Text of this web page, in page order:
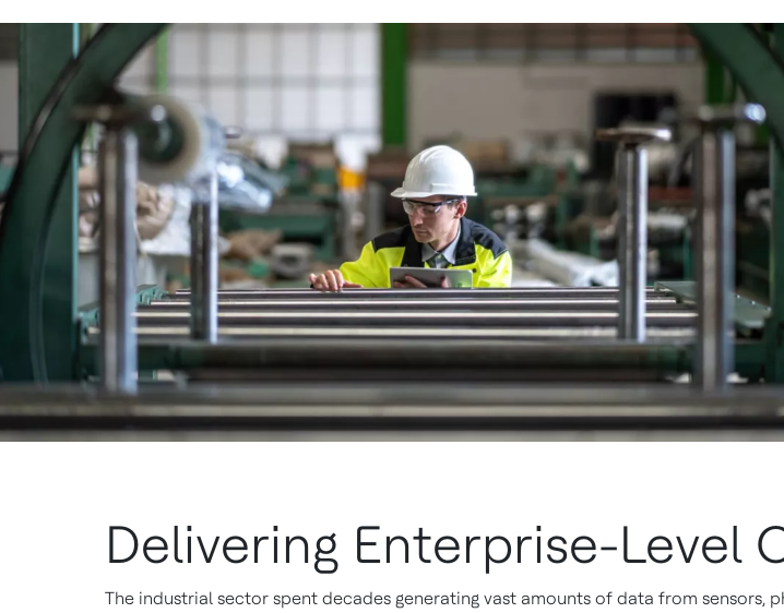
Delivering Enterprise-Level
The industrial sector spent decades generating vast amounts of data from sensors,